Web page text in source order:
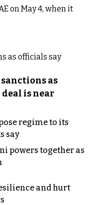
on May 4, when it
sanctions as
is near
regime to its
say
powers together as
and hurt